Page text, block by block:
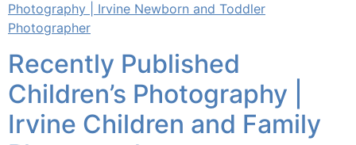
Photography | Irvine Newborn and Toddler
Photographer
Recently Published
Children’s Photography |
Irvine Children and Family